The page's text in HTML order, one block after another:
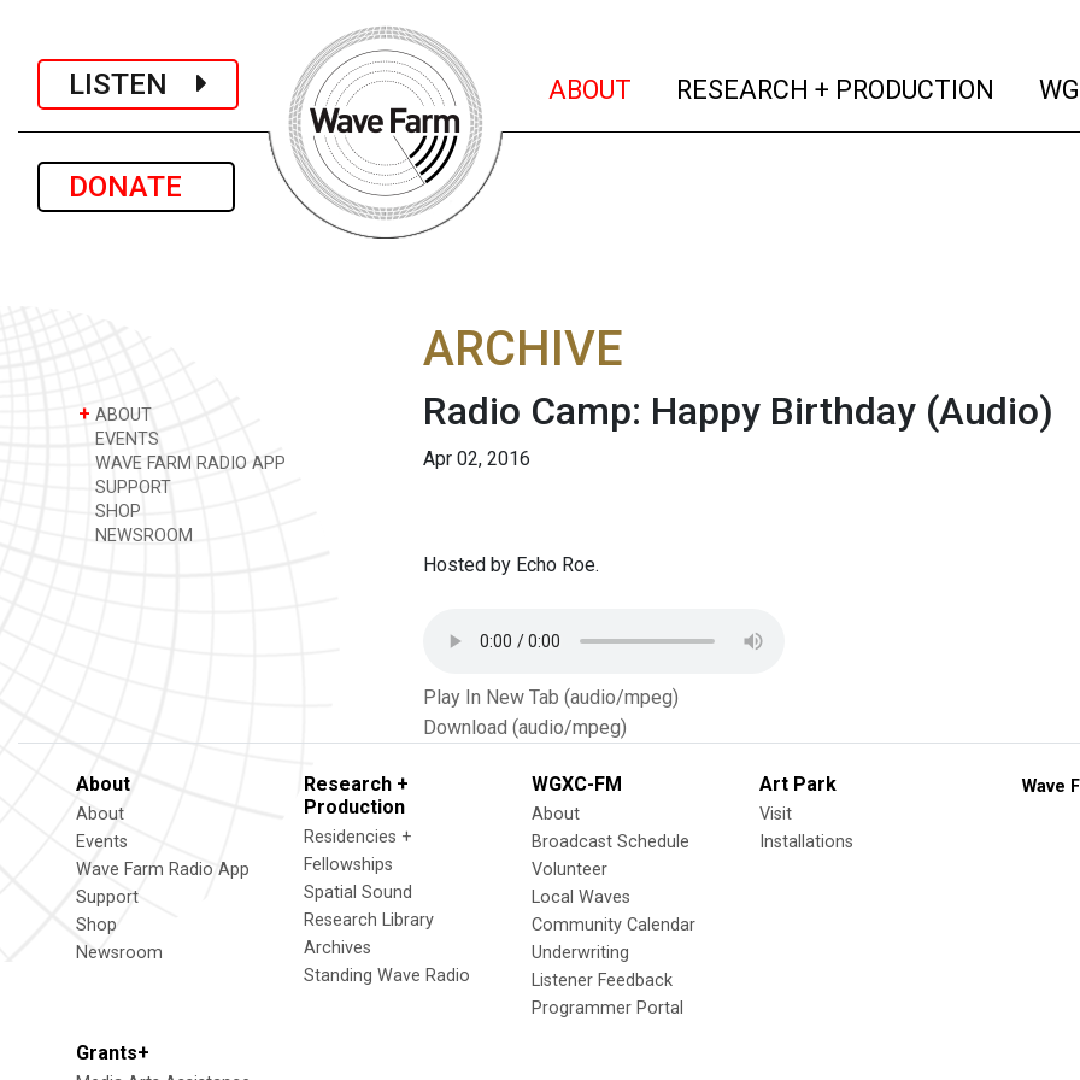
LISTEN
DONATE
ABOUT (current)
RESEARCH + PRODUCTION
+ ABOUT
EVENTS
WAVE FARM RADIO APP
SUPPORT
SHOP
NEWSROOM
ARCHIVE
Radio Camp: Happy Birthday (Audio)
Apr 02, 2016
Hosted by Echo Roe.
Play In New Tab (audio/mpeg)
Download (audio/mpeg)
About
About
Events
Wave Farm Radio App
Support
Shop
Newsroom
Research +
Production
Residencies +
Fellowships
Spatial Sound
Research Library
Archives
Standing Wave Radio
WGXC-FM
About
Broadcast Schedule
Volunteer
Local Waves
Community Calendar
Underwriting
Listener Feedback
Programmer Portal
Art Park
Visit
Installations
Grants+
Wave